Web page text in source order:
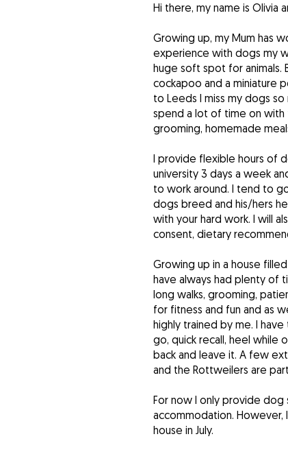
Hi there, my name is Olivia
Growing up, my Mum has
experience with dogs my
huge soft spot for animals.
cockapoo and a miniature
to Leeds I miss my dogs
spend a lot of time on with
grooming, homemade
I provide flexible hours of
university 3 days a week
to work around. I tend to
dogs breed and his/hers
with your hard work. I will
consent, dietary
Growing up in a house
have always had plenty of
long walks, grooming,
for fitness and fun and as
highly trained by me. I
go, quick recall, heel while
back and leave it. A few
and the Rottweilers are
For now I only provide
accommodation. However,